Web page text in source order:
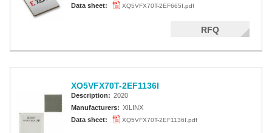
Data sheet:
XQ5VFX70T-2EF665I.pdf
RFQ
XQ5VFX70T-2EF1136I
Description: 2020
Manufacturers: XILINX
Data sheet:
XQ5VFX70T-2EF1136I.pdf